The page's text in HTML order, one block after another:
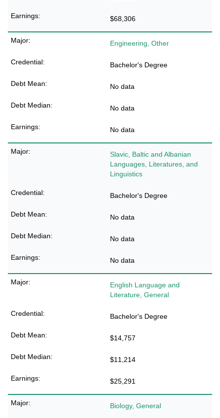
$68,306
Engineering, Other
Bachelor's Degree
No data
No data
No data
Slavic, Baltic and Albanian
Languages, Literatures, and
Linguistics
Bachelor's Degree
No data
No data
No data
English Language and
Literature, General
Bachelor's Degree
$14,757
$11,214
$25,291
Biology, General